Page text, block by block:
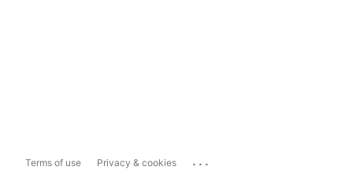
Terms of use Privacy & cookies ...